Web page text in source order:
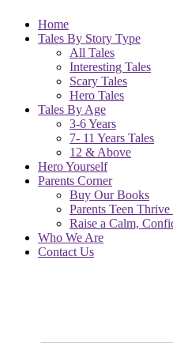
Home
Tales By Story Type
All Tales
Interesting Tales
Scary Tales
Hero Tales
Tales By Age
3-6 Years
7- 11 Years Tales
12 & Above
Hero Yourself
Parents Corner
Buy Our Books
Parents Teen
Raise a Calm,
Who We Are
Contact Us